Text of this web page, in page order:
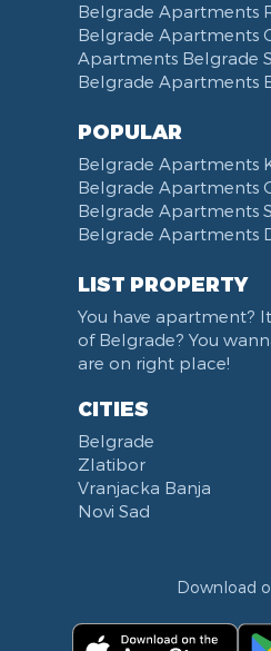
Slavija Square
Train station Belgrade
Street of the Španskih
West 365 settlement
Narodna skupština
Filmski grad
Karadjordjev park
KBC Zemun
Narodni front
Balkanska street
Church of Saint Sava
Knez Mihailova street
Kneginje Zorke street
Sports Center 11 April
Boulevard of King
Opština Novi Beograd
Dunavski kej
Belgrade Apartments
Belgrade Apartments
Apartments Belgrade
Belgrade Apartments
POPULAR
Belgrade Apartments
Belgrade Apartments
Belgrade Apartments
Belgrade Apartments
LIST PROPERTY
You have apartment?
of Belgrade? You
are on right place!
CITIES
Belgrade
Zlatibor
Vranjacka Banja
Novi Sad
Download